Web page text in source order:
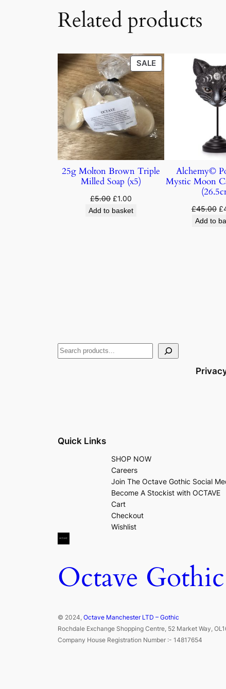
Related products
SALE
25g Molton Brown Triple
Milled Soap (x5)
£5.00 £1.00
Add to basket
Alchemy©
Mystic Moon
£45.00 £
Add to
Quick Links
SHOP NOW
Careers
Join The Octave Gothic Social
Become A Stockist with OCTAVE
Cart
Checkout
Wishlist
Octave Gothic
© 2024, Octave Manchester LTD – Gothic
Rochdale Exchange Shopping Centre, 52 Market Way,
Company House Registration Number :- 14817654